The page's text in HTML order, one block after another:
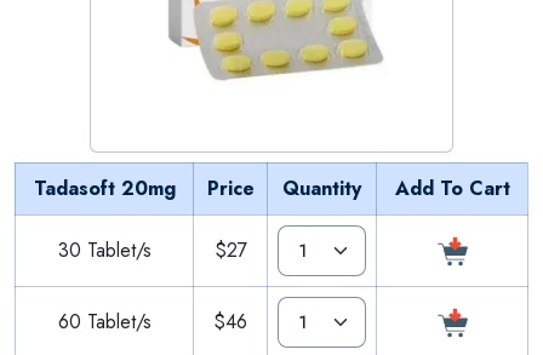
Tadasoft 20mg Price Quantity Add To Cart
30 Tablet/s $27
60 Tablet/s $46